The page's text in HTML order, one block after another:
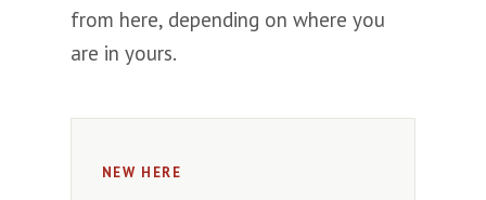
from here, depending on where you
are in yours.
NEW HERE